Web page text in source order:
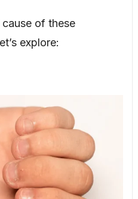
of these
explore: